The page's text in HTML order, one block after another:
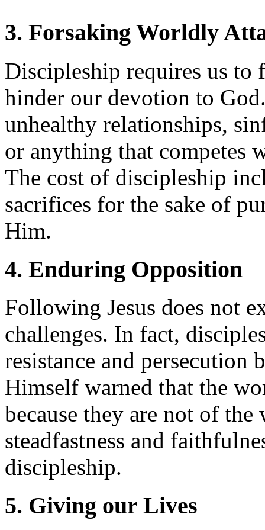
3. Forsaking Worldly
Discipleship requires us to
hinder our devotion to
unhealthy relationships,
or anything that competes
The cost of discipleship
sacrifices for the sake of
Him.
4. Enduring Opposition
Following Jesus does not
challenges. In fact,
resistance and persecution
Himself warned that the
because they are not of
steadfastness and
discipleship.
5. Giving our Lives